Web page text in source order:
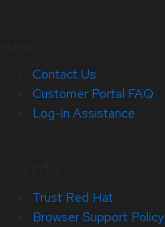
Contact Us
Customer Portal FAQ
Log-in Assistance
Trust Red Hat
Browser Support Policy